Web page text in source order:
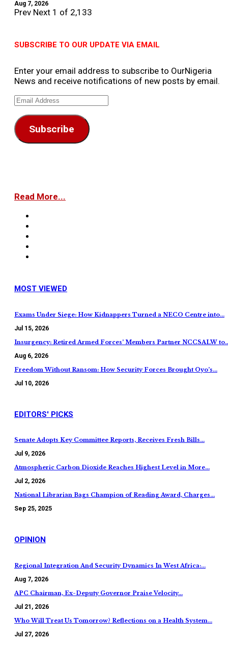
Aug 7, 2026
Prev Next 1 of 2,133
SUBSCRIBE TO OUR UPDATE VIA EMAIL
Enter your email address to subscribe to OurNigeria
News and receive notifications of new posts by email.
Email
Subscribe
Read More...
MOST VIEWED
Exams Under Siege: How Kidnappers Turned a NECO Centre into…
Jul 15, 2026
Insurgency: Retired Armed Forces’ Members Partner NCCSALW
Aug 6, 2026
Freedom Without Ransom: How Security Forces Brought Oyo’s…
Jul 10, 2026
EDITORS' PICKS
Senate Adopts Key Committee Reports, Receives Fresh Bills…
Jul 9, 2026
Atmospheric Carbon Dioxide Reaches Highest Level in More…
Jul 2, 2026
National Librarian Bags Champion of Reading Award, Charges…
Sep 25, 2025
OPINION
Regional Integration And Security Dynamics In West Africa:…
Aug 7, 2026
APC Chairman, Ex-Deputy Governor Praise Velocity…
Jul 21, 2026
Who Will Treat Us Tomorrow? Reflections on a Health System…
Jul 27, 2026